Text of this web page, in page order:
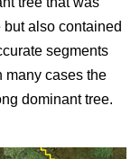
also contained
segments
many cases the
dominant tree.